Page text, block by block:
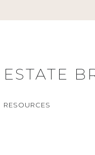
RESOURCES